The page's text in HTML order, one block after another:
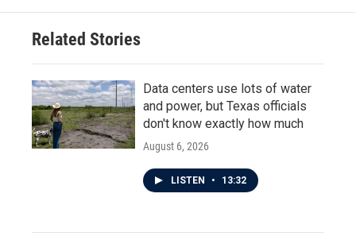
Related Stories
Data centers use lots of water
and power, but Texas officials
don't know exactly how much
August 6, 2026
LISTEN • 13:32